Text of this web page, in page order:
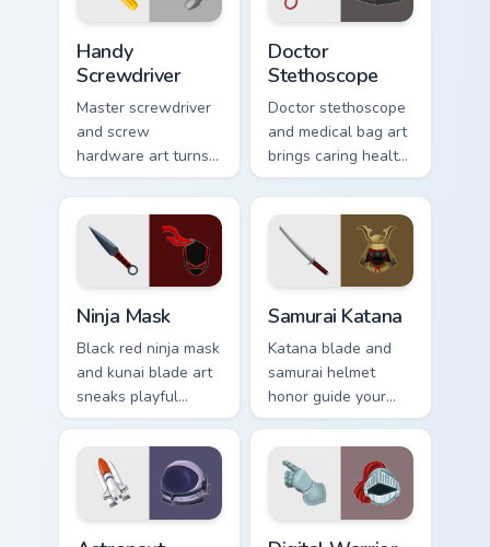
Handy
Screwdriver
Master screwdriver
and screw
hardware art turns
your pointer into a
handy tool belt
favorite for fixers.
Doctor
Stethoscope
Doctor stethoscope
and medical bag art
brings caring health
profession charm to
your everyday
pointer path.
Ninja Mask
Black red ninja mask
and kunai blade art
sneaks playful
stealth onto your
pointer and click
pair.
Samurai Katana
Katana blade and
samurai helmet
honor guide your
pointer with
Japanese warrior
valor on every tab.